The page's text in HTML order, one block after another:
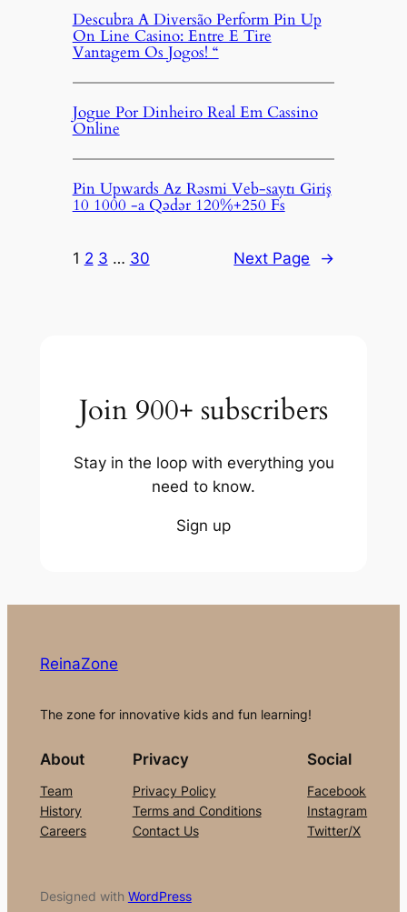
Descubra A Diversão Perform Pin Up
On Line Casino: Entre E Tire
Vantagem Os Jogos! “
Jogue Por Dinheiro Real Em Cassino
Online
Pin Upwards Az Rəsmi Veb-saytı Giriş
10 1000 -a Qədər 120%+250 Fs
1 2 3 … 30 Next Page →
Join 900+ subscribers
Stay in the loop with everything you
need to know.
Sign up
ReinaZone
The zone for innovative kids and fun learning!
About
Team
History
Careers
Privacy
Privacy Policy
Terms and Conditions
Contact Us
Social
Facebook
Instagram
Twitter/X
Designed with WordPress